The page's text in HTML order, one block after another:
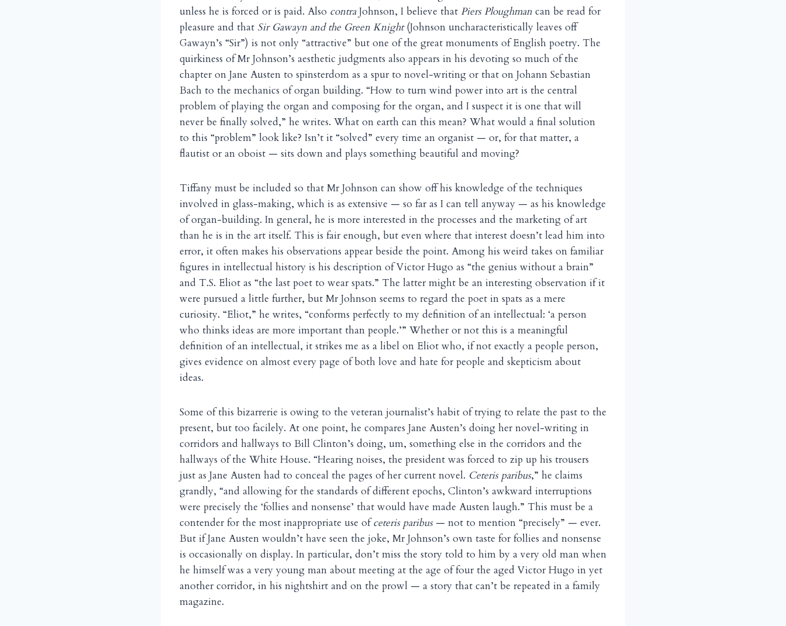
unless he is forced or is paid. Also contraJohnson, I believe that Piers Ploughman can be read for
pleasure and that Sir Gawayn and the Green Knight(Johnson uncharacteristically leaves off
Gawayn’s “Sir”) is not only “attractive” but one of the great monuments of English poetry. The
quirkiness of Mr Johnson’s aesthetic judgments also appears in his devoting so much of the
chapter on Jane Austen to spinsterdom as a spur to novel-writing or that on Johann Sebastian
Bach to the mechanics of organ building. “How to turn wind power into art is the central
problem of playing the organ and composing for the organ, and I suspect it is one that will
never be finally solved,” he writes. What on earth can this mean? What would a final solution
to this “problem” look like? Isn’t it “solved” every time an organist — or, for that matter, a
flautist or an oboist — sits down and plays something beautiful and moving?
Tiffany must be included so that Mr Johnson can show off his knowledge of the techniques
involved in glass-making, which is as extensive — so far as I can tell anyway — as his knowledge
of organ-building. In general, he is more interested in the processes and the marketing of art
than he is in the art itself. This is fair enough, but even where that interest doesn’t lead him into
error, it often makes his observations appear beside the point. Among his weird takes on familiar
figures in intellectual history is his description of Victor Hugo as “the genius without a brain”
and T.S. Eliot as “the last poet to wear spats.” The latter might be an interesting observation if it
were pursued a little further, but Mr Johnson seems to regard the poet in spats as a mere
curiosity. “Eliot,” he writes, “conforms perfectly to my definition of an intellectual: ‘a person
who thinks ideas are more important than people.’” Whether or not this is a meaningful
definition of an intellectual, it strikes me as a libel on Eliot who, if not exactly a people person,
gives evidence on almost every page of both love and hate for people and skepticism about
ideas.
Some of this bizarrerie is owing to the veteran journalist’s habit of trying to relate the past to the
present, but too facilely. At one point, he compares Jane Austen’s doing her novel-writing in
corridors and hallways to Bill Clinton’s doing, um, something else in the corridors and the
hallways of the White House. “Hearing noises, the president was forced to zip up his trousers
just as Jane Austen had to conceal the pages of her current novel. Ceteris paribus,” he claims
grandly, “and allowing for the standards of different epochs, Clinton’s awkward interruptions
were precisely the ‘follies and nonsense’ that would have made Austen laugh.” This must be a
contender for the most inappropriate use ofceteris paribus— not to mention “precisely” — ever.
But if Jane Austen wouldn’t have seen the joke, Mr Johnson’s own taste for follies and nonsense
is occasionally on display. In particular, don’t miss the story told to him by a very old man when
he himself was a very young man about meeting at the age of four the aged Victor Hugo in yet
another corridor, in his nightshirt and on the prowl — a story that can’t be repeated in a family
magazine.